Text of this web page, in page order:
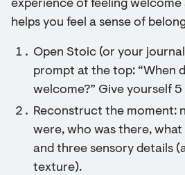
experience of feeling
helps you feel a sense of
Open Stoic (or your
prompt at the top: “When
welcome?” Give yourself
Reconstruct the moment:
were, who was there, what
and three sensory details
texture).